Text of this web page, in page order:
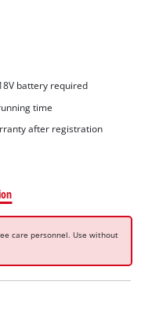
battery required
time
after registration
care personnel. Use without